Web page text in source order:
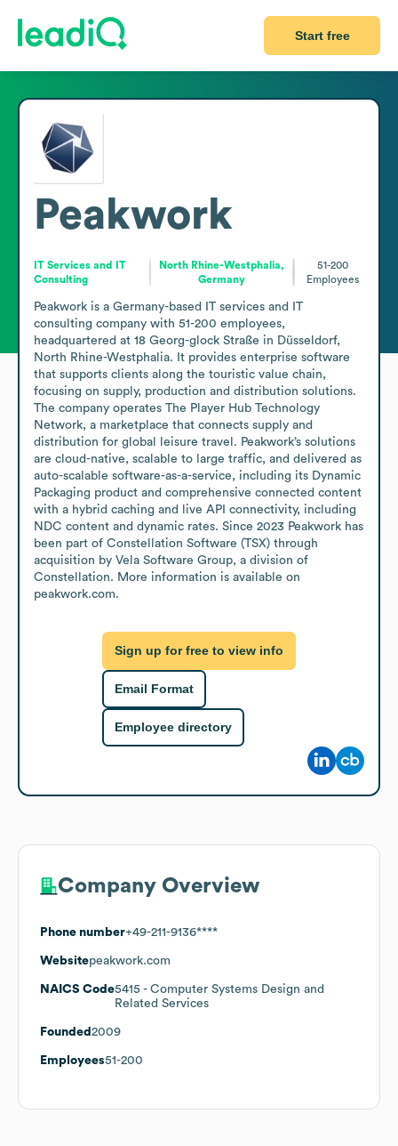
Start free
Peakwork
IT Services and IT
Consulting
North Rhine-Westphalia,
Germany
51-200
Employees
Peakwork is a Germany-based IT services and IT
consulting company with 51-200 employees,
headquartered at 18 Georg-glock Straße in Düsseldorf,
North Rhine-Westphalia. It provides enterprise software
that supports clients along the touristic value chain,
focusing on supply, production and distribution solutions.
The company operates The Player Hub Technology
Network, a marketplace that connects supply and
distribution for global leisure travel. Peakwork’s solutions
are cloud-native, scalable to large traffic, and delivered as
auto-scalable software-as-a-service, including its Dynamic
Packaging product and comprehensive connected content
with a hybrid caching and live API connectivity, including
NDC content and dynamic rates. Since 2023 Peakwork has
been part of Constellation Software (TSX) through
acquisition by Vela Software Group, a division of
Constellation. More information is available on
peakwork.com.
Sign up for free to view info
Email Format
Employee directory
Company Overview
Phone number+49-211-9136****
Websitepeakwork.com
NAICS Code5415 - Computer Systems Design and
Related Services
Founded 2009
Employees51-200